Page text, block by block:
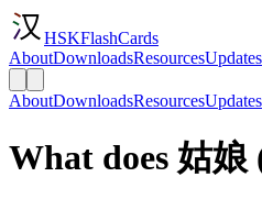
HSKFlashCards
AboutDownloadsResourcesUpdates
AboutDownloadsResourcesUpdates
What does 姑娘